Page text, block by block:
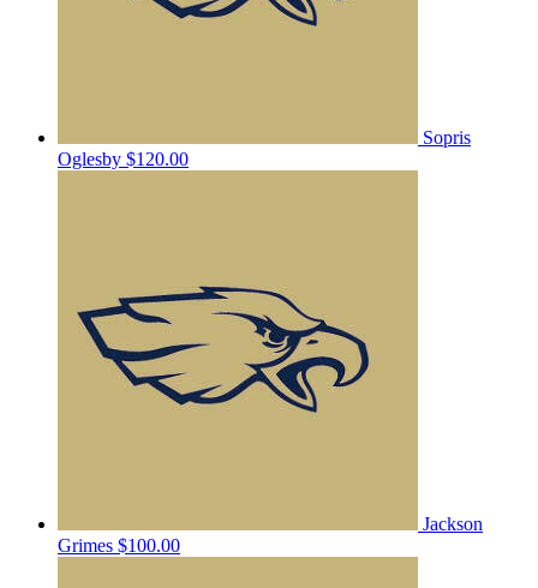
Sopris
Oglesby $120.00
Jackson
Grimes $100.00